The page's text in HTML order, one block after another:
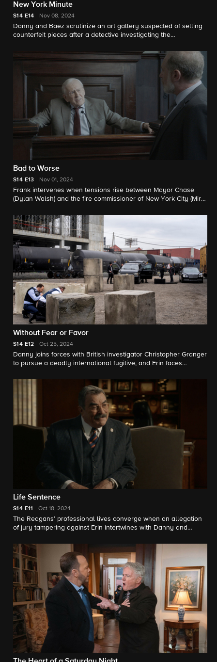
New York Minute
S14 E14 Nov 08, 2024
Danny and Baez scrutinize an art gallery suspected of selling
counterfeit pieces after a detective investigating the
Bad to Worse
S14 E13 Nov 01, 2024
Frank intervenes when tensions rise between Mayor Chase
(Dylan Walsh) and the fire commissioner of New York City (Mira
for the defense in a case she is prosecuting; Danny and Baez
investigate when human remains are discovered in a storage
unit; and Eddie and her partner Badillo navigate a complicated
arrest when their criminal offender is scheduled to donate his
kidney.
Without Fear or Favor
S14 E12 Oct 25, 2024
Danny joins forces with British investigator Christopher Granger
to pursue a deadly international fugitive, and Erin faces
against an officer.
Life Sentence
S14 E11 Oct 18, 2024
The Reagans’ professional lives converge when an allegation
of jury tampering against Erin intertwines with Danny and
witness; Frank clashes with his friend and confidant Archbishop
Kearns over the death penalty; and when Jamie’s car is stolen,
he joins forces with his nephew, Joe Hill, to recover it.